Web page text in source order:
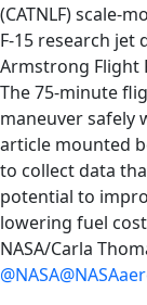
(CATNLF) scale-
F-15 research jet
Armstrong Flight
The 75-minute
maneuver safely
article mounted
to collect data
potential to
lowering fuel
NASA/Carla
@NASA